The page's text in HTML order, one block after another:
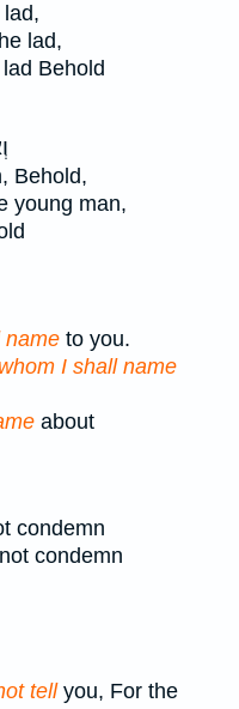
lad,
Behold
Behold,
young man,
name to you.
whom I shall name
about
condemn
condemn
tellyou, For the